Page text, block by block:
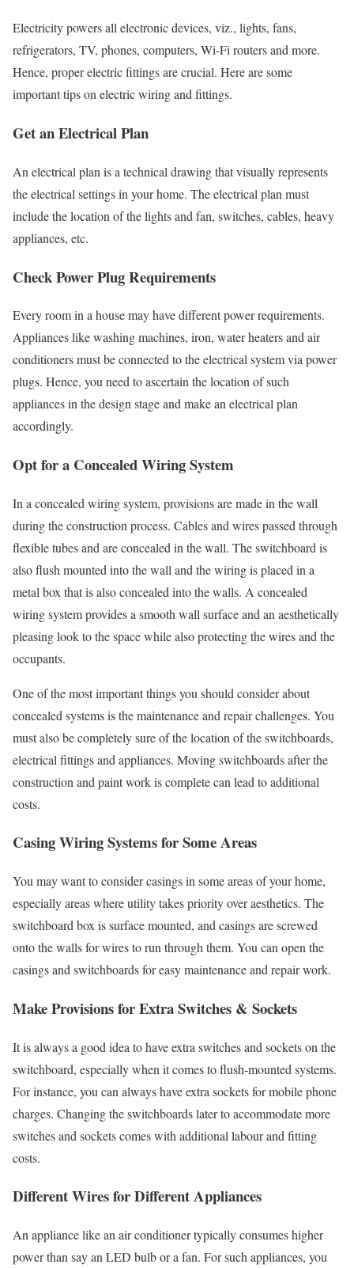
Electricity powers all electronic devices, viz., lights, fans,
refrigerators, TV, phones, computers, Wi-Fi routers and more.
Hence, proper electric fittings are crucial. Here are some
important tips on electric wiring and fittings.
Get an Electrical Plan
An electrical plan is a technical drawing that visually represents
the electrical settings in your home. The electrical plan must
include the location of the lights and fan, switches, cables, heavy
appliances, etc.
Check Power Plug Requirements
Every room in a house may have different power requirements.
Appliances like washing machines, iron, water heaters and air
conditioners must be connected to the electrical system via power
plugs. Hence, you need to ascertain the location of such
appliances in the design stage and make an electrical plan
accordingly.
Opt for a Concealed Wiring System
In a concealed wiring system, provisions are made in the wall
during the construction process. Cables and wires passed through
flexible tubes and are concealed in the wall. The switchboard is
also flush mounted into the wall and the wiring is placed in a
metal box that is also concealed into the walls. A concealed
wiring system provides a smooth wall surface and an aesthetically
pleasing look to the space while also protecting the wires and the
occupants.
One of the most important things you should consider about
concealed systems is the maintenance and repair challenges. You
must also be completely sure of the location of the switchboards,
electrical fittings and appliances. Moving switchboards after the
construction and paint work is complete can lead to additional
costs.
Casing Wiring Systems for Some Areas
You may want to consider casings in some areas of your home,
especially areas where utility takes priority over aesthetics. The
switchboard box is surface mounted, and casings are screwed
onto the walls for wires to run through them. You can open the
casings and switchboards for easy maintenance and repair work.
Make Provisions for Extra Switches & Sockets
It is always a good idea to have extra switches and sockets on the
switchboard, especially when it comes to flush-mounted systems.
For instance, you can always have extra sockets for mobile phone
charges. Changing the switchboards later to accommodate more
switches and sockets comes with additional labour and fitting
costs.
Different Wires for Different Appliances
An appliance like an air conditioner typically consumes higher
power than say an LED bulb or a fan. For such appliances, you